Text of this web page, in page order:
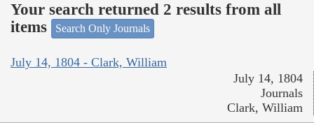
Your search returned 2 results from all
items
Search Only Journals
July 14, 1804 - Clark, William
July 14, 1804
Journals
Clark, William